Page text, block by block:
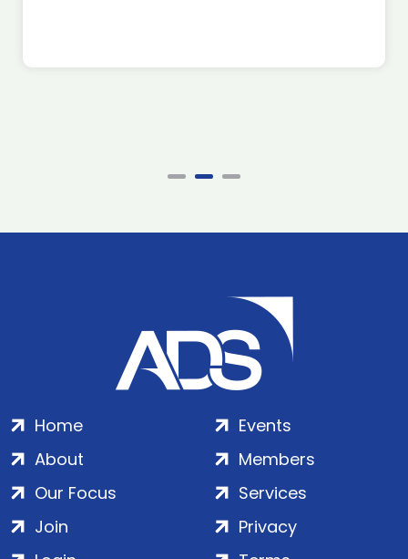
Home
About
Our Focus
Events
Members
Services
Join
Privacy